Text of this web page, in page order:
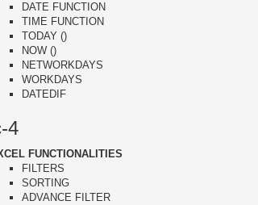
DATE FUNCTION
TIME FUNCTION
TODAY ()
NOW ()
NETWORKDAYS
WORKDAYS
DATEDIF
4
FUNCTIONALITIES
FILTERS
SORTING
ADVANCE FILTER